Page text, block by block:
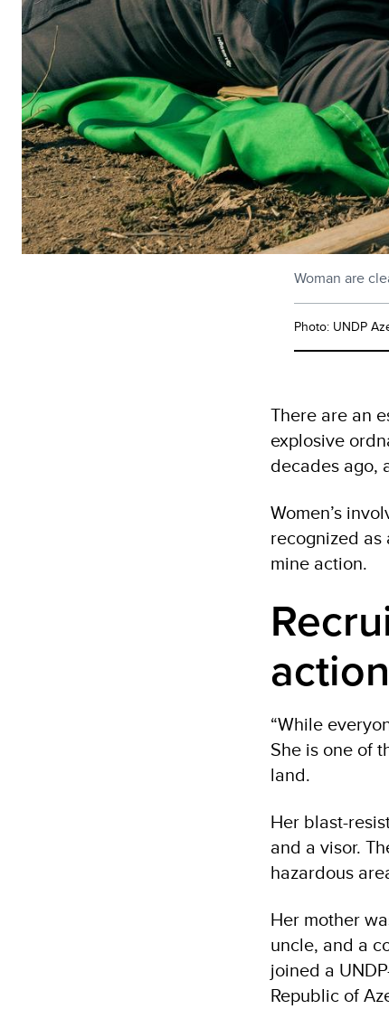
Woman are
Photo: UNDP
There are an
explosive
decades ago,
Women’s
recognized
mine action.
“While
She is one of
land.
Her blast-
and a visor.
hazardous
Her mother
uncle, and a
joined a
Republic of